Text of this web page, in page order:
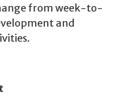
from week-to-
and